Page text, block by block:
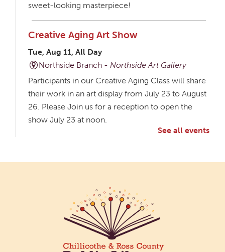
sweet-looking masterpiece!
Creative Aging Art Show
Tue, Aug 11, All Day
Northside Branch -Northside Art Gallery
Participants in our Creative Aging Class will share
their work in an art display from July 23 to August
26. Please Join us for a reception to open the
show July 23 at noon.
An inclusive space for crafts, activities, and
connection.
See all events